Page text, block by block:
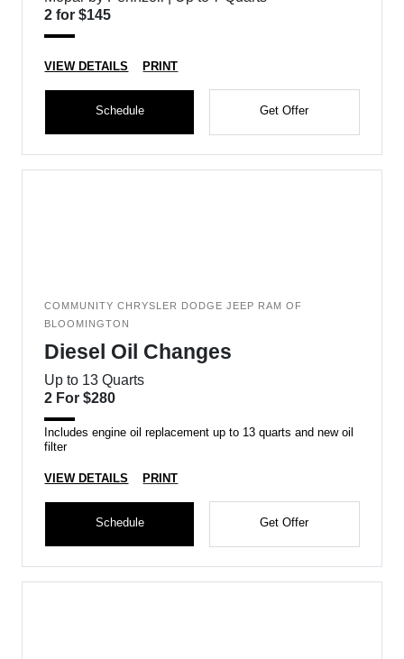
2 for $145
VIEW DETAILS PRINT
Schedule Get Offer
COMMUNITY CHRYSLER DODGE JEEP RAM OF
BLOOMINGTON
Diesel Oil Changes
Up to 13 Quarts
2 For $280
Includes engine oil replacement up to 13 quarts and new oil
filter
VIEW DETAILS PRINT
Schedule Get Offer